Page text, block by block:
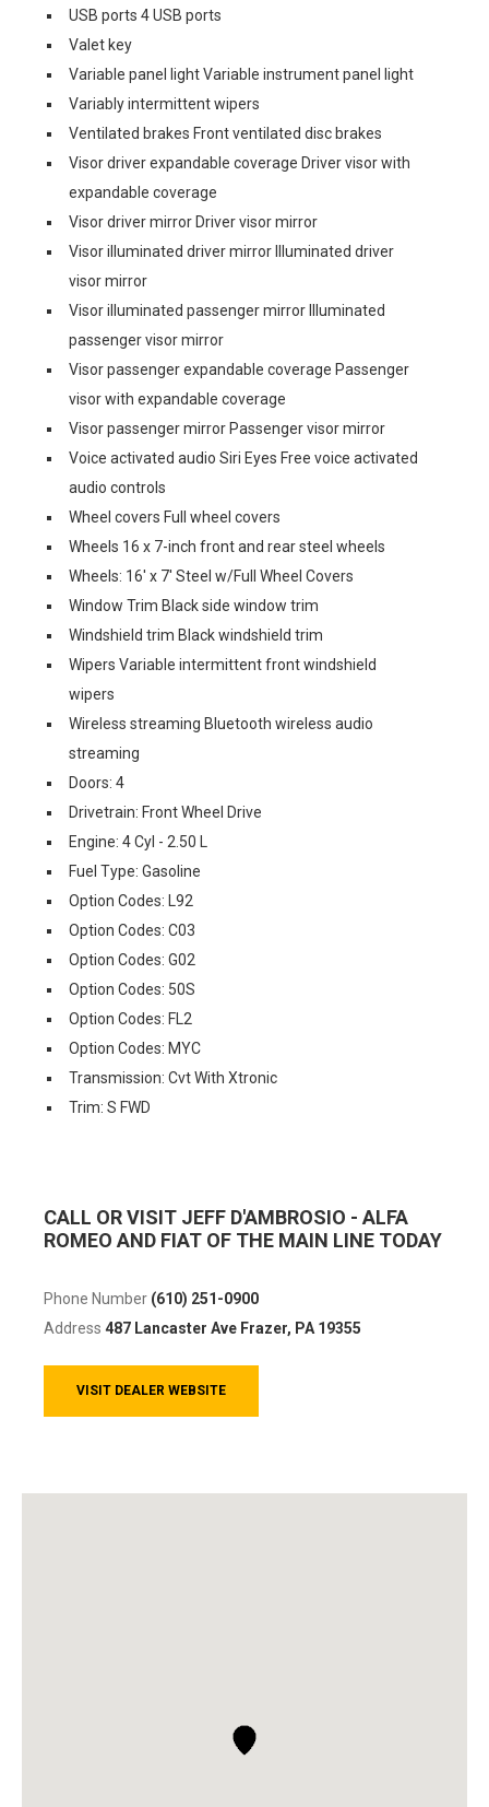
USB ports 4 USB ports
Valet key
Variable panel light Variable instrument panel light
Variably intermittent wipers
Ventilated brakes Front ventilated disc brakes
Visor driver expandable coverage Driver visor with
expandable coverage
Visor driver mirror Driver visor mirror
Visor illuminated driver mirror Illuminated driver
visor mirror
Visor illuminated passenger mirror Illuminated
passenger visor mirror
Visor passenger expandable coverage Passenger
visor with expandable coverage
Visor passenger mirror Passenger visor mirror
Voice activated audio Siri Eyes Free voice activated
audio controls
Wheel covers Full wheel covers
Wheels 16 x 7-inch front and rear steel wheels
Wheels: 16' x 7' Steel w/Full Wheel Covers
Window Trim Black side window trim
Windshield trim Black windshield trim
Wipers Variable intermittent front windshield
wipers
Wireless streaming Bluetooth wireless audio
streaming
Doors: 4
Drivetrain: Front Wheel Drive
Engine: 4 Cyl - 2.50 L
Fuel Type: Gasoline
Option Codes: L92
Option Codes: C03
Option Codes: G02
Option Codes: 50S
Option Codes: FL2
Option Codes: MYC
Transmission: Cvt With Xtronic
Trim: S FWD
CALL OR VISIT JEFF D'AMBROSIO - ALFA
ROMEO AND FIAT OF THE MAIN LINE TODAY
Phone Number (610) 251-0900
Address 487 Lancaster Ave Frazer, PA 19355
VISIT DEALER WEBSITE